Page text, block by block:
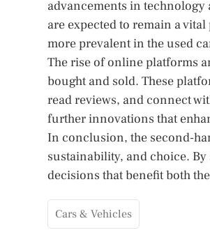
advancements in
are expected to remain a
more prevalent in the used
The rise of online platforms
bought and sold. These
read reviews, and connect
further innovations that
In conclusion, the second-
sustainability, and choice.
decisions that benefit both
Cars & Vehicles